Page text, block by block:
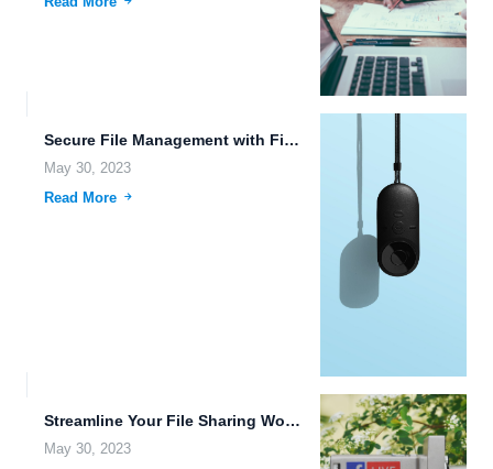
Secure File Management with FileLu Cloud Storage Service.
May 30, 2023
Read More
Streamline Your File Sharing Workflows with FileLu Cloud Storage.
May 30, 2023